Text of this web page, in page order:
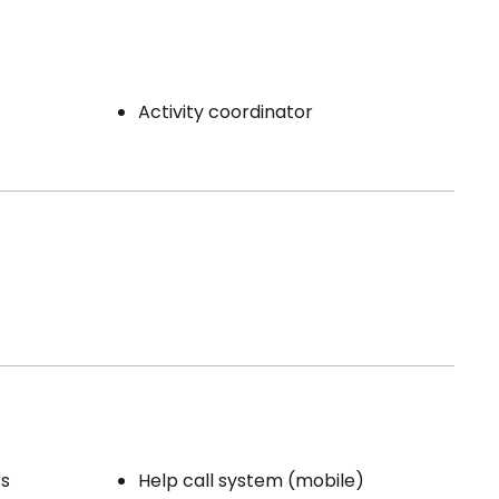
Activity coordinator
Help call system (mobile)